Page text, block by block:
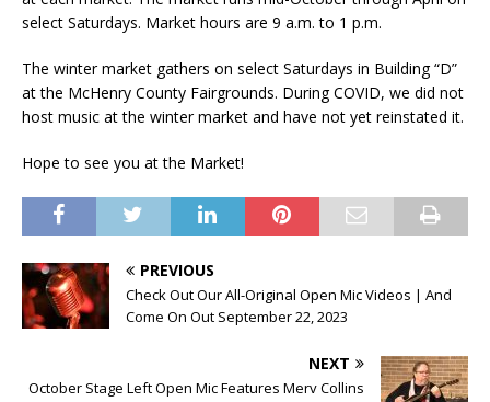
select Saturdays. Market hours are 9 a.m. to 1 p.m.
The winter market gathers on select Saturdays in Building “D”
at the McHenry County Fairgrounds. During COVID, we did not
host music at the winter market and have not yet reinstated it.
Hope to see you at the Market!
PREVIOUS
Check Out Our All-Original Open Mic Videos | And
Come On Out September 22, 2023
NEXT
October Stage Left Open Mic Features Merv Collins